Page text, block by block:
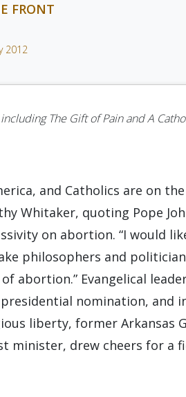
FRONT
2012
including The Gift of PainandA
and Catholics are on
Whitaker, quoting Pope
on abortion. “I would
philosophers and
abortion.” Evangelical
nomination, and
liberty, former Arkansas
minister, drew cheers for a